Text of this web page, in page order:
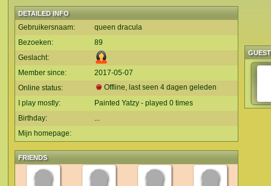
DETAILED INFO
Gebruikersnaam:
queen dracula
Bezoeken:
89
Geslacht:
Member since:
2017-05-07
Online status:
Offline, last seen 4 dagen geleden
I play mostly:
Painted Yatzy - played 0 times
Birthday:
...
Mijn homepage:
FRIENDS